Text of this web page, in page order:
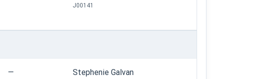
J00141
— Stephenie Galvan